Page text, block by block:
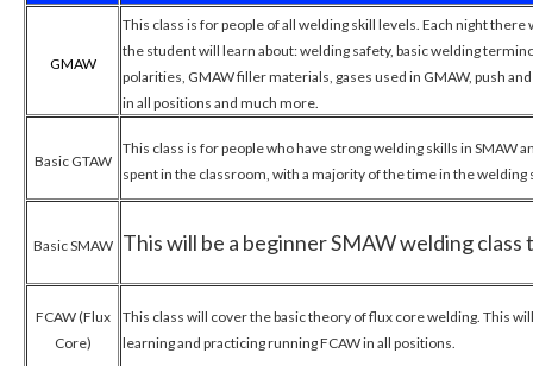
GMAW
This class is for people of all welding skill levels. Each night
the student will learn about: welding safety, basic welding
polarities, GMAW filler materials, gases used in GMAW, push
in all positions and much more.
Basic GTAW
This class is for people who have strong welding skills in SMAW
spent in the classroom, with a majority of the time in the welding
Basic SMAW This will be a beginner SMAW welding
FCAW (Flux
Core)
This class will cover the basic theory of flux core welding. This
learning and practicing running FCAW in all positions.